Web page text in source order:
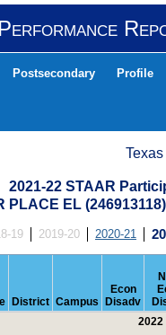
Postsecondary Profile
2021-22 STAAR
PLACE EL
19 2019-20 2020-21
District Campus
Econ
Disadv
2022